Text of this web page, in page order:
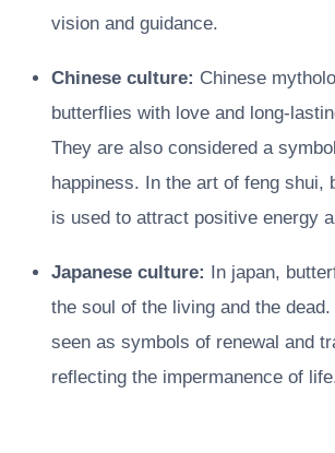
vision and guidance.
Chinese culture: Chinese
butterflies with love and long-
They are also considered a
happiness. In the art of feng shui,
is used to attract positive energy
Japanese culture: In japan,
the soul of the living and the
seen as symbols of renewal and
reflecting the impermanence of